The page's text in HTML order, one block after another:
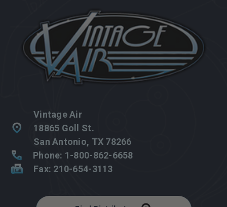
Vintage Air
18865 Goll St.
San Antonio, TX 78266
Phone: 1-800-862-6658
Fax: 210-654-3113